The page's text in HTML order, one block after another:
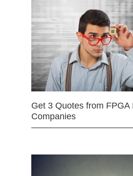
Get 3 Quotes from FPGA
Companies